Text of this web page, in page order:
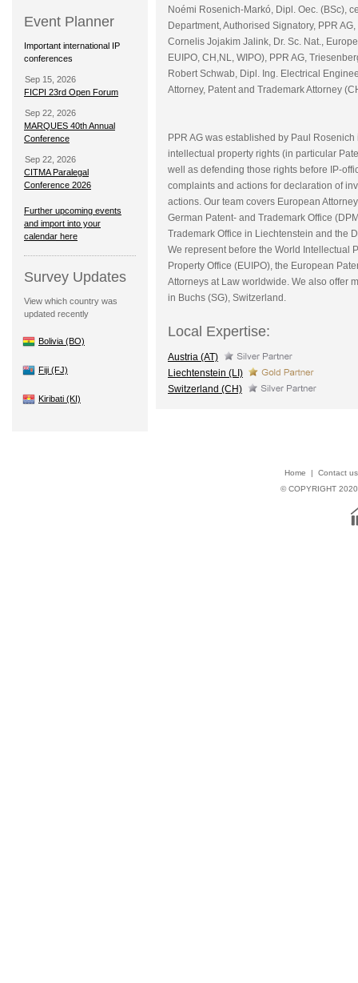
Event Planner
Important international IP
conferences
Sep 15, 2026
FICPI 23rd Open Forum
Sep 22, 2026
MARQUES 40th Annual
Conference
Sep 22, 2026
CITMA Paralegal
Conference 2026
Further upcoming events
and import into your
calendar here
Survey Updates
View which country was
updated recently
Bolivia (BO)
Fiji (FJ)
Kiribati (KI)
Noémi Rosenich-Markó, Dipl. Oec. (BSc),
Department, Authorised Signatory, PPR
Cornelis Jojakim Jalink, Dr. Sc. Nat.,
EUIPO, CH,NL, WIPO), PPR AG,
Robert Schwab, Dipl. Ing. Electrical
Attorney, Patent and Trademark Attorney
PPR AG was established by Paul
intellectual property rights (in particular
well as defending those rights before IP-
complaints and actions for declaration of
actions. Our team covers European
German Patent- and Trademark Office
Trademark Office in Liechtenstein and the
We represent before the World Intellectual
Property Office (EUIPO), the European
Attorneys at Law worldwide. We also offer
in Buchs (SG), Switzerland.
Local Expertise:
Austria (AT)
Liechtenstein (LI)
Switzerland (CH)
Home |
Contact us
© COPYRIGHT